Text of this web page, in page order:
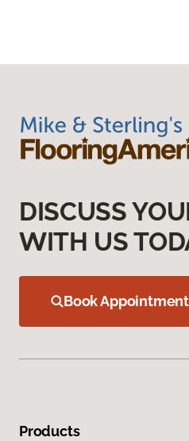
DISCUSS
WITH US
Book Appointment
Products